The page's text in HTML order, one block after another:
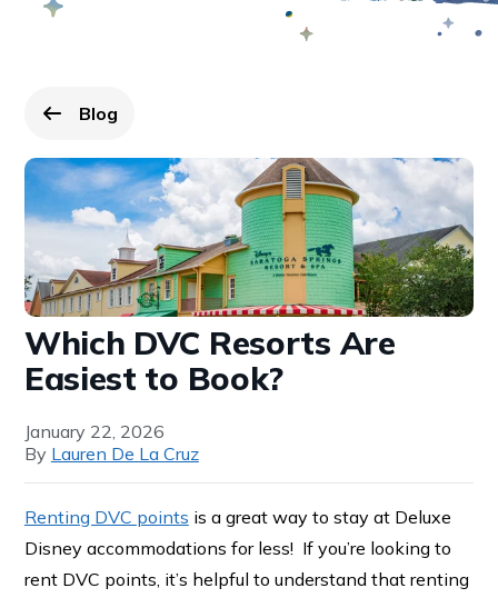
Go back to
Blog
page.
Which DVC Resorts Are
Easiest to Book?
January 22, 2026
By Lauren De La Cruz
Renting DVC points is a great way to stay at Deluxe
Disney accommodations for less! If you’re looking to
rent DVC points, it’s helpful to understand that renting